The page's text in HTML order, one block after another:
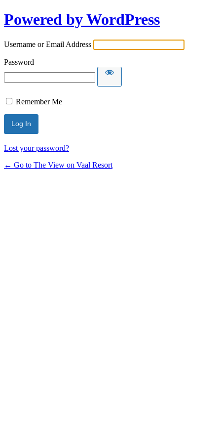
Powered by WordPress
Username or Email Address
Password
Remember Me
Lost your password?
← Go to The View on Vaal Resort